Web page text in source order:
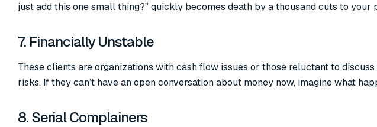
just add this one small thing?” quickly becomes death by a thousand cuts to your
7. Financially Unstable
These clients are organizations with cash flow issues or those reluctant to
risks. If they can’t have an open conversation about money now, imagine what
8. Serial Complainers